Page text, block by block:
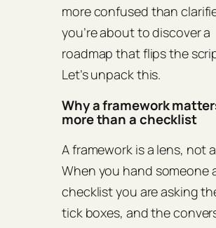
more confused than
you’re about to discover a
roadmap that flips the
Let’s unpack this.
Why a framework
more than a checklist
A framework is a lens, not
When you hand someone
checklist you are asking
tick boxes, and the